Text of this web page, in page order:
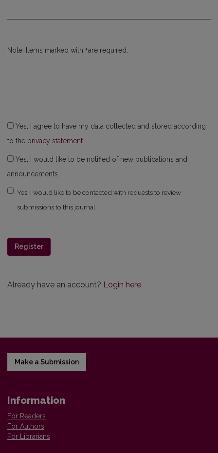
Note: Items marked with *are required.
to the privacy statement
announcements.
Yes, I would like to be contacted with requests to review
submissions to this journal.
Register
Already have an account? Login here
Make a Submission
Information
For Readers
For Authors
For Librarians